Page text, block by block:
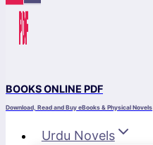
BOOKS ONLINE PDF
Download, Read and Buy eBooks & Physical Novels
Urdu Novels